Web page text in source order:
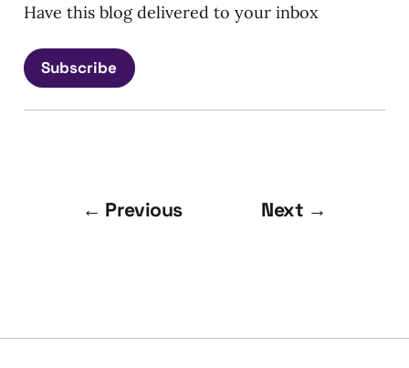
Have this blog delivered to your inbox
Subscribe
← Previous Next →